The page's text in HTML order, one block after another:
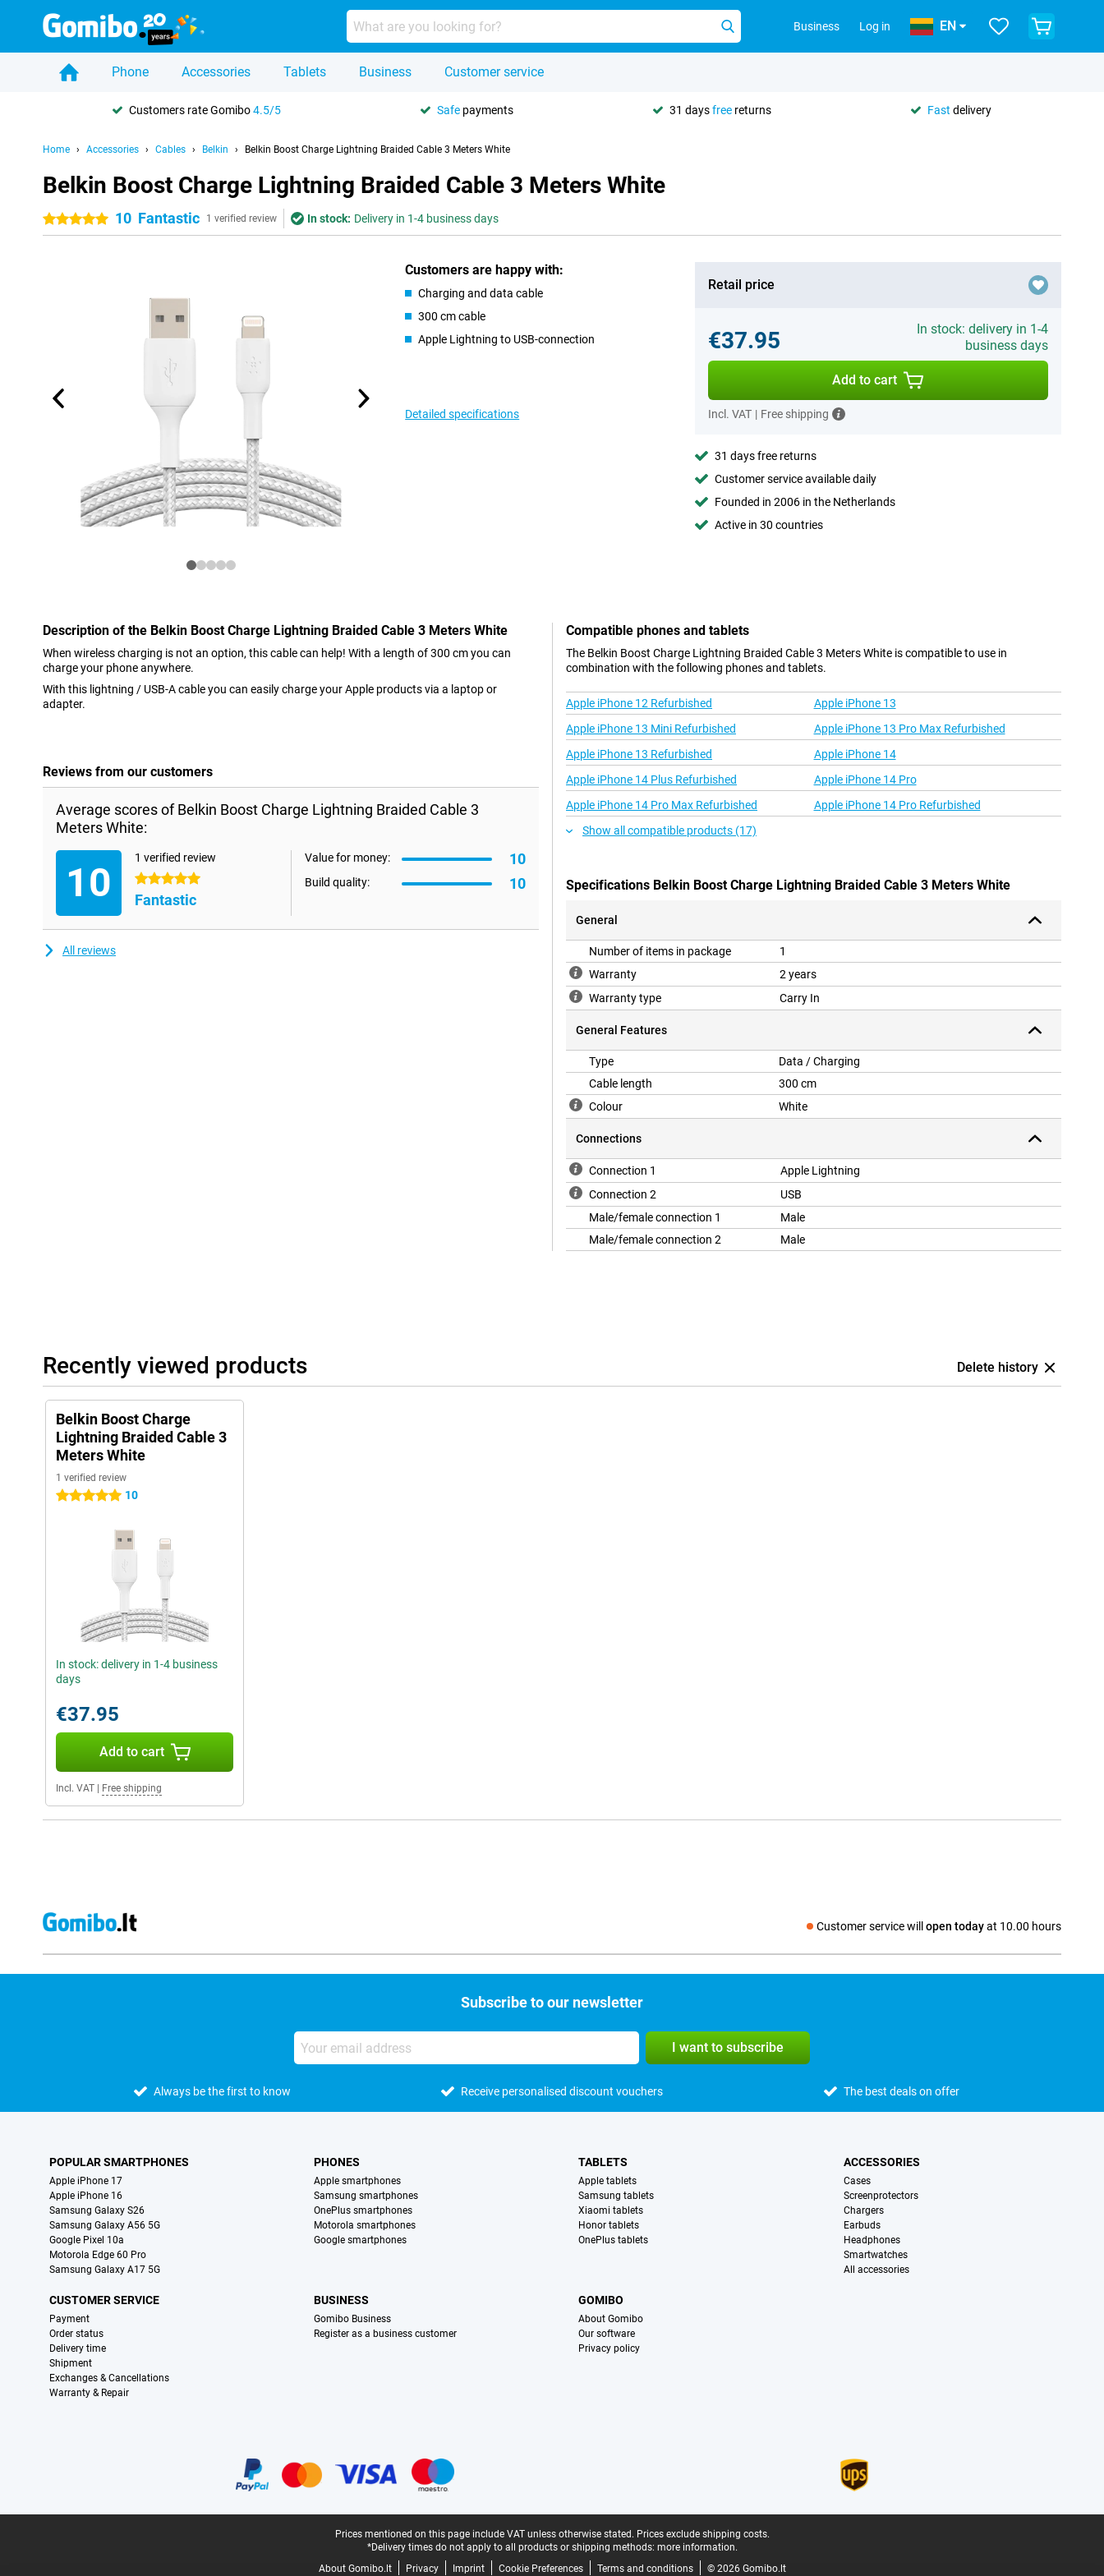
Business Log in EN
Phone Accessories Tablets Business Customer service
Customers rate Gomibo4.5/5 Safe payments 31 daysfree returns Fast delivery
Home Accessories Cables Belkin Belkin Boost Charge Lightning Braided Cable 3 Meters White
Belkin Boost Charge Lightning Braided Cable 3 Meters White
5 stars 10 Fantastic 1 verified review In stock: Delivery in 1-4 business days
Customers are happy with:
Charging and data cable
300 cm cable
Apple Lightning to USB-connection
Detailed specifications
Retail price
€37.95
In stock: delivery in 1-4
business days
Add to cart
Incl. VAT | Free shipping
31 days free returns
Customer service available daily
Founded in 2006 in the Netherlands
Active in 30 countries
Description of the Belkin Boost Charge Lightning Braided Cable 3 Meters White
When wireless charging is not an option, this cable can help! With a length of 300 cm you can
charge your phone anywhere.
With this lightning / USB-A cable you can easily charge your Apple products via a laptop or
adapter.
Reviews from our customers
Average scores of Belkin Boost Charge Lightning Braided Cable 3
Meters White:
10
1 verified review
5 stars
Fantastic
Value for money: 10
Build quality: 10
All reviews
Compatible phones and tablets
The Belkin Boost Charge Lightning Braided Cable 3 Meters White is compatible to use in
combination with the following phones and tablets.
Apple iPhone 12 Refurbished
Apple iPhone 13
Apple iPhone 13 Mini Refurbished
Apple iPhone 13 Pro Max Refurbished
Apple iPhone 13 Refurbished
Apple iPhone 14
Apple iPhone 14 Plus Refurbished
Apple iPhone 14 Pro
Apple iPhone 14 Pro Max Refurbished
Apple iPhone 14 Pro Refurbished
Show all compatible products (17)
Specifications Belkin Boost Charge Lightning Braided Cable 3 Meters White
General
Number of items in package
1
Warranty
2 years
Warranty type
Carry In
General Features
Type
Data / Charging
Cable length
300 cm
Colour
White
Connections
Connection 1
Apple Lightning
Connection 2
USB
Male/female connection 1
Male
Male/female connection 2
Male
Recently viewed products Delete history
Belkin Boost Charge
Lightning Braided Cable 3
Meters White
1 verified review
5 stars 10
In stock: delivery in 1-4 business
days
€37.95
Add to cart
Incl. VAT Free shipping
Customer service will open todayat 10.00 hours
Social media
Subscribe to our newsletter
I want to subscribe
Always be the first to know Receive personalised discount vouchers The best deals on offer
POPULAR SMARTPHONES
Apple iPhone 17
Apple iPhone 16
Samsung Galaxy S26
Samsung Galaxy A56 5G
Google Pixel 10a
Motorola Edge 60 Pro
Samsung Galaxy A17 5G
PHONES
Apple smartphones
Samsung smartphones
OnePlus smartphones
Motorola smartphones
Google smartphones
TABLETS
Apple tablets
Samsung tablets
Xiaomi tablets
Honor tablets
OnePlus tablets
ACCESSORIES
Cases
Screenprotectors
Chargers
Earbuds
Headphones
Smartwatches
All accessories
CUSTOMER SERVICE
Payment
Order status
Delivery time
Shipment
Exchanges & Cancellations
Warranty & Repair
BUSINESS
Gomibo Business
Register as a business customer
GOMIBO
About Gomibo
Our software
Privacy policy
Prices mentioned on this page include VAT unless otherwise stated. Prices exclude shipping costs.
*Delivery times do not apply to all products or shipping methods: more information.
About Gomibo.lt
Privacy Imprint Cookie Preferences Terms and conditions © 2026 Gomibo.lt